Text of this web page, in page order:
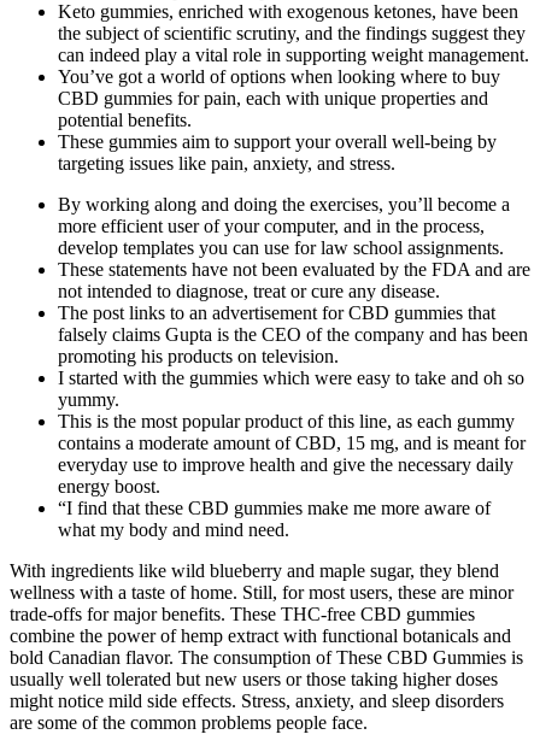
Keto gummies, enriched with exogenous ketones, have been
the subject of scientific scrutiny, and the findings suggest they
can indeed play a vital role in supporting weight management.
You’ve got a world of options when looking where to buy
CBD gummies for pain, each with unique properties and
potential benefits.
These gummies aim to support your overall well-being by
targeting issues like pain, anxiety, and stress.
By working along and doing the exercises, you’ll become a
more efficient user of your computer, and in the process,
develop templates you can use for law school assignments.
These statements have not been evaluated by the FDA and are
not intended to diagnose, treat or cure any disease.
The post links to an advertisement for CBD gummies that
falsely claims Gupta is the CEO of the company and has been
promoting his products on television.
I started with the gummies which were easy to take and oh so
yummy.
This is the most popular product of this line, as each gummy
contains a moderate amount of CBD, 15 mg, and is meant for
everyday use to improve health and give the necessary daily
energy boost.
“I find that these CBD gummies make me more aware of
what my body and mind need.
With ingredients like wild blueberry and maple sugar, they blend
wellness with a taste of home. Still, for most users, these are minor
trade-offs for major benefits. These THC-free CBD gummies
combine the power of hemp extract with functional botanicals and
bold Canadian flavor. The consumption of These CBD Gummies is
usually well tolerated but new users or those taking higher doses
might notice mild side effects. Stress, anxiety, and sleep disorders
are some of the common problems people face.